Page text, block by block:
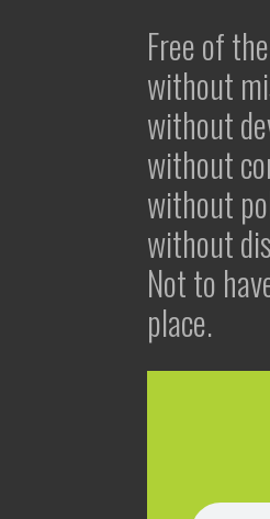
Free of
without
without
without
without
without
Not to
place.